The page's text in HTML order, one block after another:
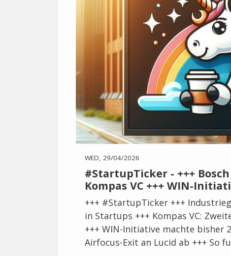
WED, 29/04/2026
#StartupTicker - +++
Kompas VC +++ WIN-
+++ #StartupTicker +++
in Startups +++ Kompas VC:
+++ WIN-Initiative machte bisher
Airfocus-Exit an Lucid ab +++ So